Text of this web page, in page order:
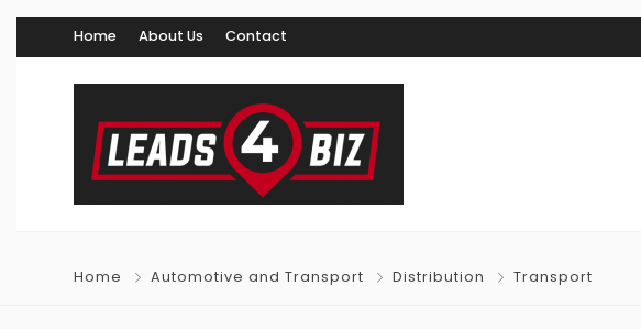
Home About Us Contact
Home Automotive and Transport Distribution Transport